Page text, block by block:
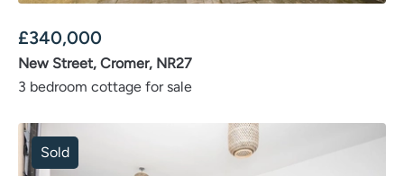
£340,000
New Street, Cromer, NR27
3 bedroom cottage for sale
Sold